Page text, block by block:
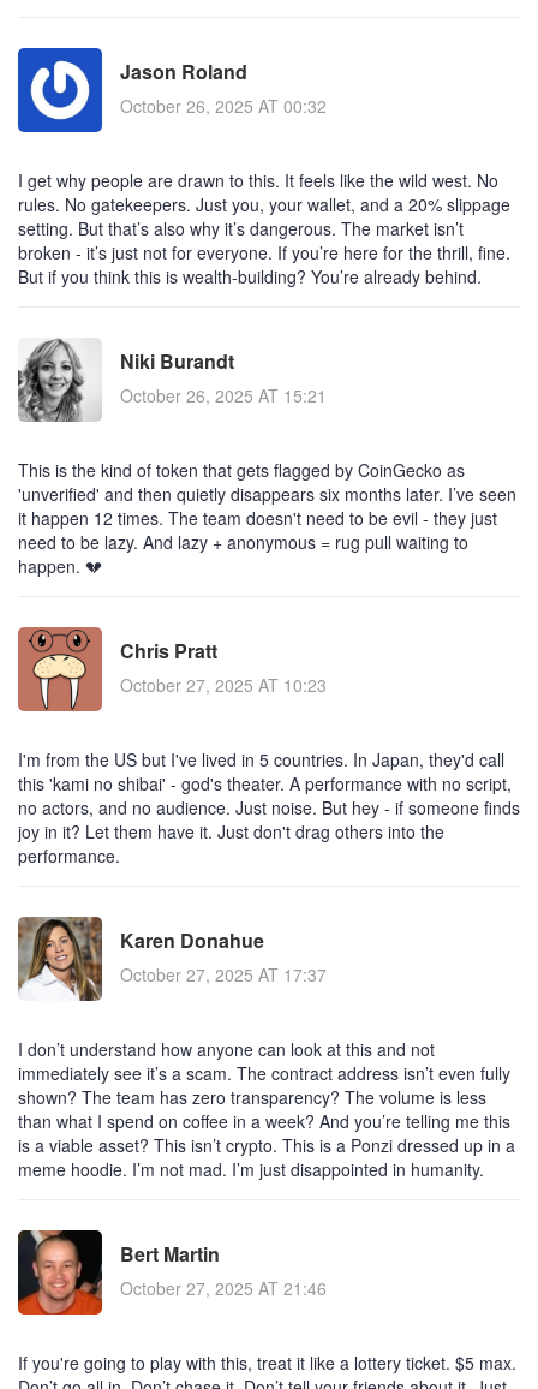
Jason Roland
October 26, 2025 AT 00:32
I get why people are drawn to this. It feels like the wild west. No
rules. No gatekeepers. Just you, your wallet, and a 20% slippage
setting. But that’s also why it’s dangerous. The market isn’t
broken - it’s just not for everyone. If you’re here for the thrill, fine.
But if you think this is wealth-building? You’re already behind.
Niki Burandt
October 26, 2025 AT 15:21
This is the kind of token that gets flagged by CoinGecko as
'unverified' and then quietly disappears six months later. I’ve seen
it happen 12 times. The team doesn't need to be evil - they just
need to be lazy. And lazy + anonymous = rug pull waiting to
happen. 💔
Chris Pratt
October 27, 2025 AT 10:23
I'm from the US but I've lived in 5 countries. In Japan, they'd call
this 'kami no shibai' - god's theater. A performance with no script,
no actors, and no audience. Just noise. But hey - if someone finds
joy in it? Let them have it. Just don't drag others into the
performance.
Karen Donahue
October 27, 2025 AT 17:37
I don’t understand how anyone can look at this and not
immediately see it’s a scam. The contract address isn’t even fully
shown? The team has zero transparency? The volume is less
than what I spend on coffee in a week? And you’re telling me this
is a viable asset? This isn’t crypto. This is a Ponzi dressed up in a
meme hoodie. I’m not mad. I’m just disappointed in humanity.
Bert Martin
October 27, 2025 AT 21:46
If you're going to play with this, treat it like a lottery ticket. $5 max.